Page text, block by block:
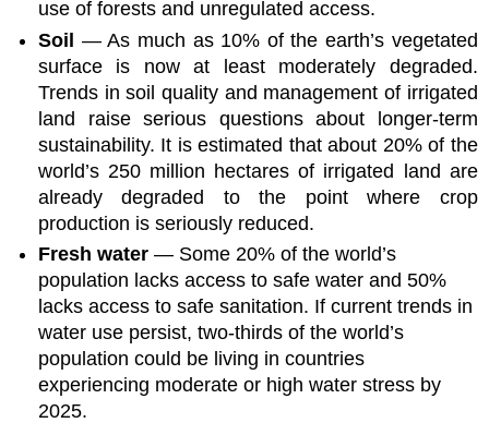
use of forests and unregulated access.
Soil — As much as 10% of the earth’s vegetated
surface is now at least moderately degraded.
Trends in soil quality and management of irrigated
land raise serious questions about longer-term
sustainability. It is estimated that about 20% of the
world’s 250 million hectares of irrigated land are
already degraded to the point where crop
production is seriously reduced.
Fresh water — Some 20% of the world’s
population lacks access to safe water and 50%
lacks access to safe sanitation. If current trends in
water use persist, two-thirds of the world’s
population could be living in countries
experiencing moderate or high water stress by
2025.